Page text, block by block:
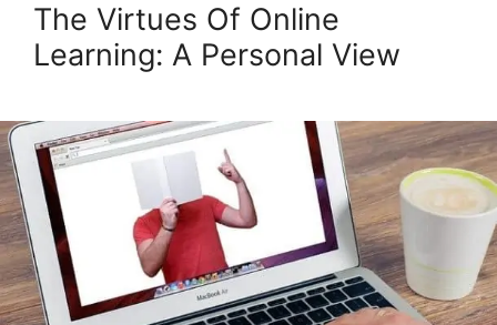
The Virtues Of Online
Learning: A Personal View